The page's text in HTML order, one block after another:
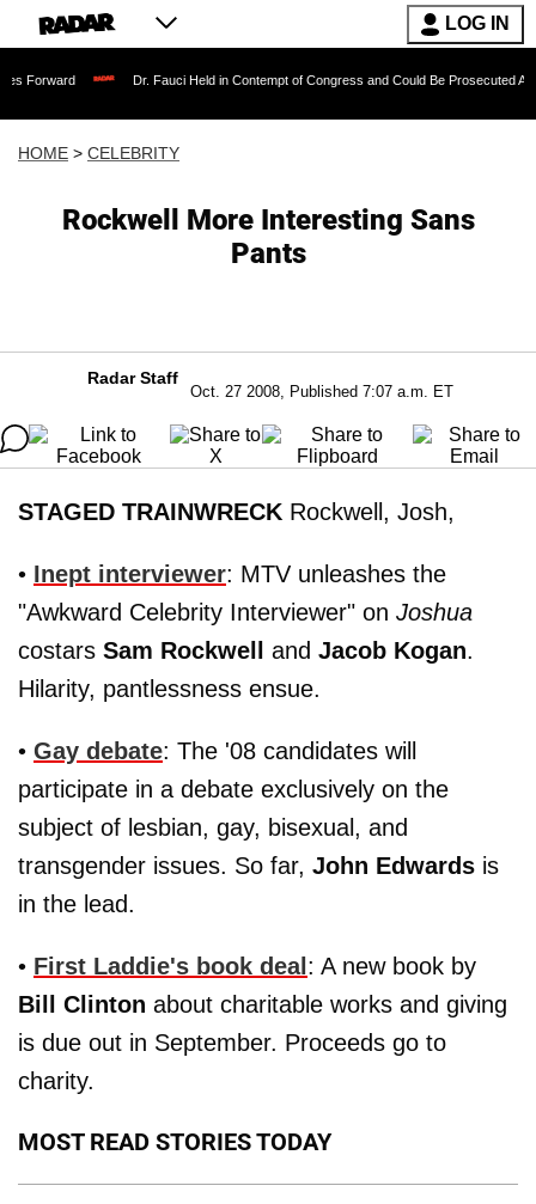
LOG IN
Dr. Fauci Held in Contempt of Congress and Could Be Prosecuted After Invoking
HOME > CELEBRITY
Rockwell More Interesting Sans
Pants
Radar Staff
Oct. 27 2008, Published 7:07 a.m. ET
STAGED TRAINWRECK Rockwell, Josh,
• Inept interviewer: MTV unleashes the
"Awkward Celebrity Interviewer" on Joshua
costars Sam Rockwell and Jacob Kogan.
Hilarity, pantlessness ensue.
• Gay debate: The '08 candidates will
participate in a debate exclusively on the
subject of lesbian, gay, bisexual, and
transgender issues. So far, John Edwards is
in the lead.
• First Laddie's book deal : A new book by
Bill Clinton about charitable works and giving
is due out in September. Proceeds go to
charity.
MOST READ STORIES TODAY